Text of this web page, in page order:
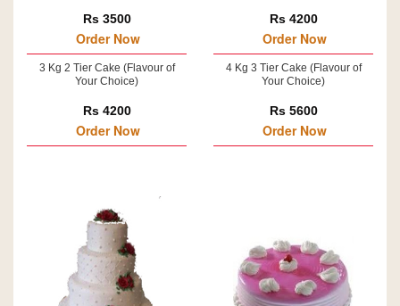
Rs 3500
Order Now
3 Kg 2 Tier Cake (Flavour of
Your Choice)
Rs 4200
Order Now
Rs 4200
Order Now
4 Kg 3 Tier Cake (Flavour of
Your Choice)
Rs 5600
Order Now